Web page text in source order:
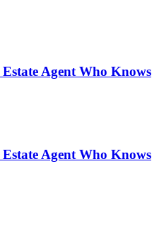
Agent Who Knows
Agent Who Knows